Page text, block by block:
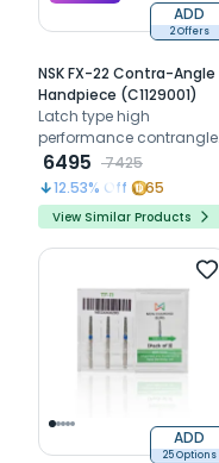
ADD
2 Offers
NSK FX-22 Contra-Angle
Handpiece (C1129001)
Latch type high
performance contrangle
handpiece
6495
7425
12.53% Off 65
View Similar Products
ADD
25 Options